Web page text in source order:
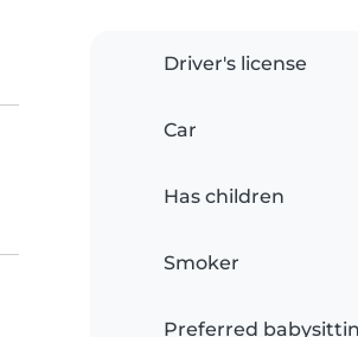
Driver's license
Car
Has children
Smoker
Preferred